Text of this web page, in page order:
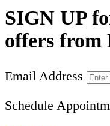
SIGN UP
offers from
Email Address
Schedule